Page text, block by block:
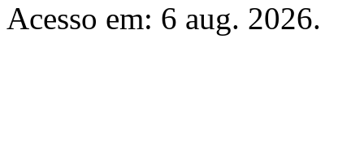
Acesso em: 6 aug. 2026.